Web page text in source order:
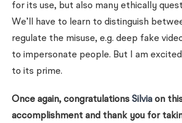
for its use, but also many ethically
We’ll have to learn to distinguish
regulate the misuse, e.g. deep fake
to impersonate people. But I am
to its prime.
Once again, congratulations Silvia on
accomplishment and thank you for